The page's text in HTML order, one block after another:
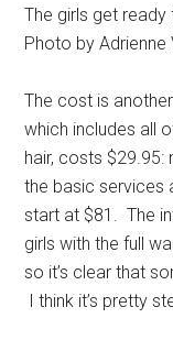
The girls get
Photo by Adrienne
The cost is
which includes all
hair, costs
the basic services
start at $81. The
girls with the full
so it’s clear that
I think it’s pretty